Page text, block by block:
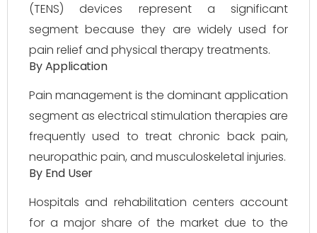
(TENS) devices represent a significant
segment because they are widely used for
pain relief and physical therapy treatments.
By Application
Pain management is the dominant application
segment as electrical stimulation therapies are
frequently used to treat chronic back pain,
neuropathic pain, and musculoskeletal injuries.
By End User
Hospitals and rehabilitation centers account
for a major share of the market due to the